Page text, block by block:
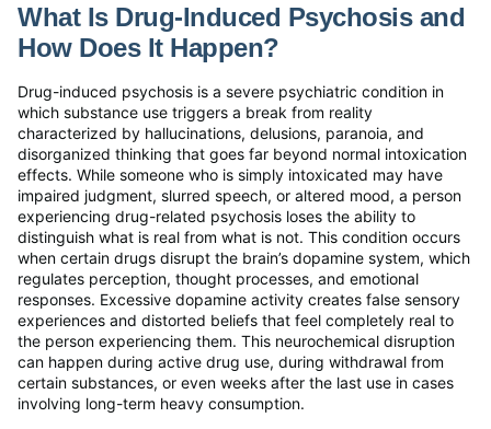
What Is Drug-Induced Psychosis and
How Does It Happen?
Drug-induced psychosis is a severe psychiatric condition in
which substance use triggers a break from reality
characterized by hallucinations, delusions, paranoia, and
disorganized thinking that goes far beyond normal intoxication
effects. While someone who is simply intoxicated may have
impaired judgment, slurred speech, or altered mood, a person
experiencing drug-related psychosis loses the ability to
distinguish what is real from what is not. This condition occurs
when certain drugs disrupt the brain’s dopamine system, which
regulates perception, thought processes, and emotional
responses. Excessive dopamine activity creates false sensory
experiences and distorted beliefs that feel completely real to
the person experiencing them. This neurochemical disruption
can happen during active drug use, during withdrawal from
certain substances, or even weeks after the last use in cases
involving long-term heavy consumption.